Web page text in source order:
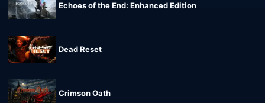
Echoes of the End: Enhanced Edition
Dead Reset
Crimson Oath